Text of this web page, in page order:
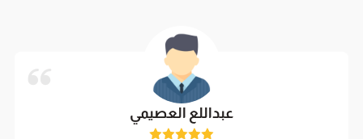
عبداللع العصيمي